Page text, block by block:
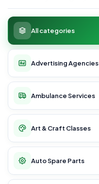
All categories
Advertising Agencies
Ambulance Services
Art & Craft Classes
Auto Spare Parts